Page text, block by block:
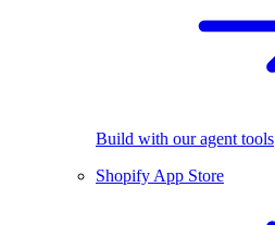
Build with our agent tools
Shopify App Store